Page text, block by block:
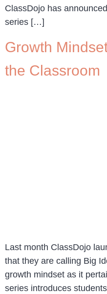
ClassDojo has
series […]
Growth
the Classroom
Last month ClassDojo
that they are calling Big
growth mindset as it
series introduces